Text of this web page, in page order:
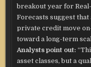
breakout year for
Forecasts suggest that
private credit move
toward a long-term
Analysts point out:
asset classes, but a